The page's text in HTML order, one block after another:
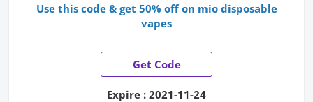
Use this code & get 50% off on mio disposable
vapes
Get Code
Expire : 2021-11-24